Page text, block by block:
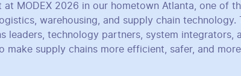
MODEX 2026 in our hometown Atlanta, one of
warehousing, and supply chain technology.
leaders, technology partners, system integrators,
supply chains more efficient, safer, and